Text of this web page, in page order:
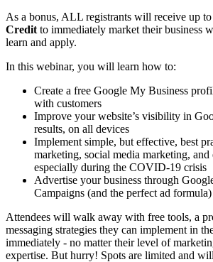
As a bonus, ALL registrants will receive up to
Credit to immediately market their business
learn and apply.
In this webinar, you will learn how to:
Create a free Google My Business
with customers
Improve your website’s visibility in
results, on all devices
Implement simple, but effective, best
marketing, social media marketing,
especially during the COVID-19 crisis
Advertise your business through
Campaigns (and the perfect ad formula)
Attendees will walk away with free tools, a
messaging strategies they can implement in
immediately - no matter their level of
expertise. But hurry! Spots are limited and